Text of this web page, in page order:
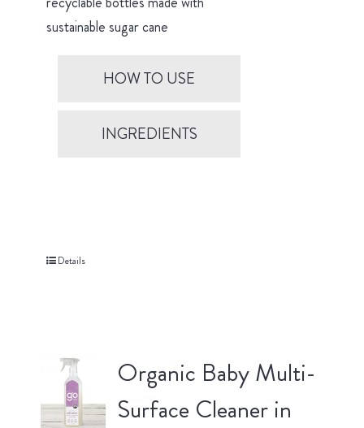
sustainable sugar cane
HOW TO USE
INGREDIENTS
Details
Organic Baby Multi-
Surface Cleaner in